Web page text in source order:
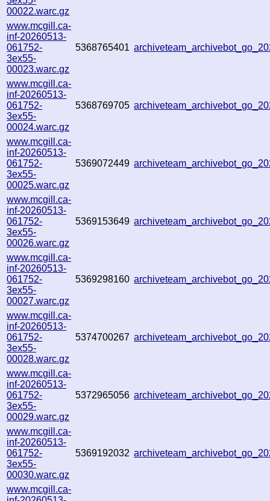
00022.warc.gz
www.mcgill.ca-
inf-20260513-
061752-
3ex55-
00023.warc.gz
5368765401
www.mcgill.ca-
inf-20260513-
061752-
3ex55-
00024.warc.gz
5368769705
www.mcgill.ca-
inf-20260513-
061752-
3ex55-
00025.warc.gz
5369072449
www.mcgill.ca-
inf-20260513-
061752-
3ex55-
00026.warc.gz
5369153649
www.mcgill.ca-
inf-20260513-
061752-
3ex55-
00027.warc.gz
5369298160
www.mcgill.ca-
inf-20260513-
061752-
3ex55-
00028.warc.gz
5374700267
www.mcgill.ca-
inf-20260513-
061752-
3ex55-
00029.warc.gz
5372965056
www.mcgill.ca-
inf-20260513-
061752-
3ex55-
00030.warc.gz
5369192032
www.mcgill.ca-